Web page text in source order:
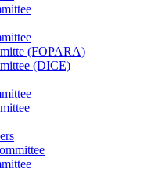
(FOPARA)
(DICE)